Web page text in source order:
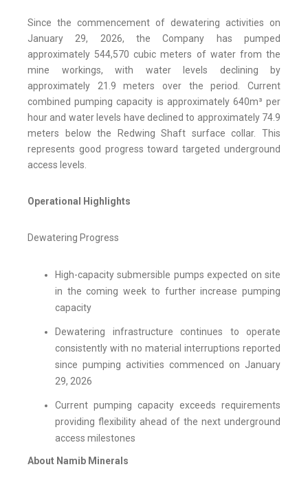
Since the commencement of dewatering activities on
January 29, 2026, the Company has pumped
approximately 544,570 cubic meters of water from the
mine workings, with water levels declining by
approximately 21.9 meters over the period. Current
combined pumping capacity is approximately 640m³ per
hour and water levels have declined to approximately 74.9
meters below the Redwing Shaft surface collar. This
represents good progress toward targeted underground
access levels.
Operational Highlights
Dewatering Progress
High-capacity submersible pumps expected on site
in the coming week to further increase pumping
capacity
Dewatering infrastructure continues to operate
consistently with no material interruptions reported
since pumping activities commenced on January
29, 2026
Current pumping capacity exceeds requirements
providing flexibility ahead of the next underground
access milestones
About Namib Minerals